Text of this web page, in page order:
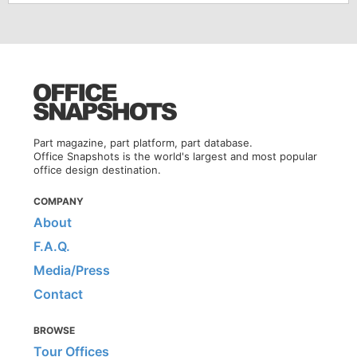
Part magazine, part platform, part database.
Office Snapshots is the world's largest and most popular
office design destination.
COMPANY
About
F.A.Q.
Media/Press
Contact
BROWSE
Tour Offices